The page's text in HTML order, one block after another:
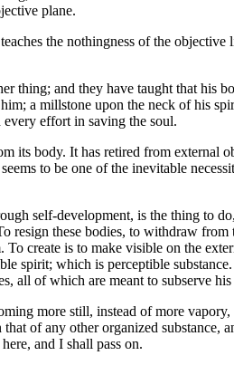
plane.
the nothingness of the
and they have taught that his
a millstone upon the neck of his
effort in saving the soul.
its body. It has retired from external
to be one of the inevitable
self-development, is the thing to
these bodies, to withdraw
create is to make visible on the
spirit; which is perceptible
all of which are meant to subserve
more still, instead of more
of any other organized
and I shall pass on.